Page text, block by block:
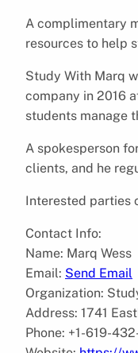
A complimentary
resources to help
Study With Marq
company in 2016
students manage
A spokesperson
clients, and he
Interested parties
Contact Info:
Name: Marq Wess
Email: Send Email
Organization:
Address: 1741
Phone: +1-619-